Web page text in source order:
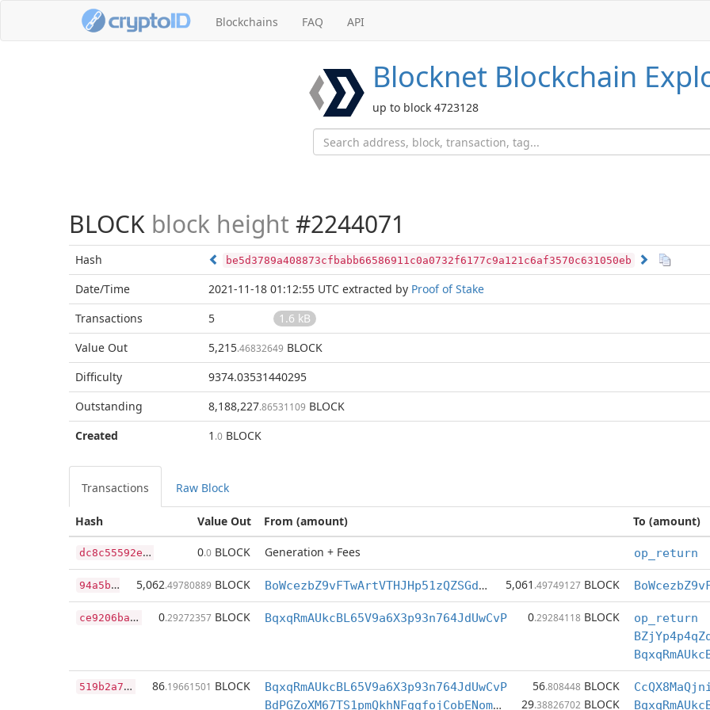
Blockchains FAQ API
Blocknet Blockchain
up to block 4723128
BLOCK block height #2244071
Hash be5d3789a408873cfbabb66586911c0a0732f6177c9a121c6af3570c631050eb
Date/Time 2021-11-18 01:12:55 UTC extracted by Proof of Stake
Transactions
5
1.6 kB
Value Out
5,215.46832649 BLOCK
Difficulty
9374.03531440295
Outstanding
8,188,227.86531109 BLOCK
Created
1 .0 BLOCK
Transactions Raw Block
Value Out
Hash From (amount) To (amount)
d
c8c55592eaf9312c7f44a426ed48d0835471c851e77f95022fa23071a248ca7 0.0 BLOCK Generation + Fees op_return
9
4a5bd382fe64d19de29ac630034f839143374f831bae15c1e822806ec763bdd 5,062.49780889 BLOCK BoWcezbZ9vFTwArtVTHJHp51zQZSGdcLXt 5,061 .49749127 BLOCK
c
e9206ba58ce5205ecb96979804329e01af50dd41bbcea7df40700ce00cd36b5 0.29272357 BLOCK BqxqRmAUkcBL65V9a6X3p93n764JdUwCvP 0.29284118 BLOCK
op_return
5
19b2a7851225508a762955aec95f9da7c65844f4a9f8fe7073944a9024b372e 86.19661501 BLOCK BqxqRmAUkcBL65V9a6X3p93n764JdUwCvP 56.808448 BLOCK
BdPGZoXM67TS1pmQkhNFggfojCobENomWn
29.38826702 BLOCK